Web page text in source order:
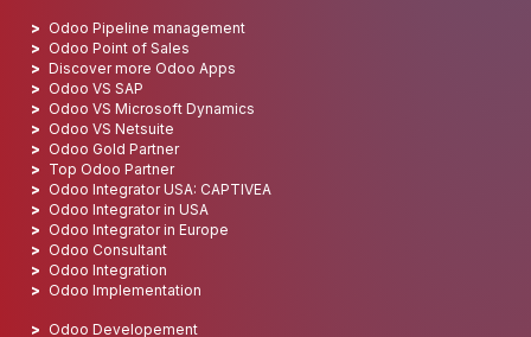
Odoo Pipeline management
Odoo Point of Sales
Discover more Odoo Apps
Odoo VS SAP
Odoo VS Microsoft Dynamics
Odoo VS Netsuite
Odoo Gold Partner
Top Odoo Partner
Odoo Integrator USA: CAPTIVEA
Odoo Integrator in USA
Odoo Integrator in Europe
Odoo Consultant
Odoo Integration
Odoo Implementation
Odoo Developement